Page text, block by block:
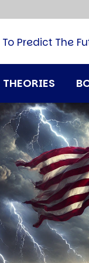
THEORIES
Predict The